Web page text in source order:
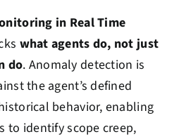
in Real Time
what agents do, not just
do. Anomaly detection is
the agent’s defined
behavior, enabling
to identify scope creep,